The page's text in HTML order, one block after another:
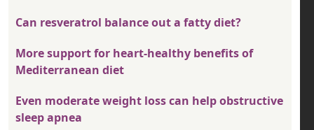
Can resveratrol balance out a fatty diet?
More support for heart-healthy benefits of
Mediterranean diet
Even moderate weight loss can help obstructive
sleep apnea